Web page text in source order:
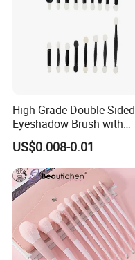
High Grade Double Sided
Eyeshadow Brush with
Certification for Weddings
US$0.008-0.01